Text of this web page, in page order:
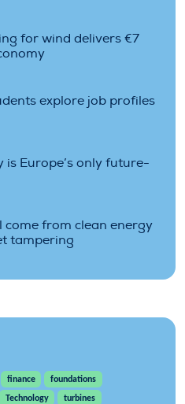
for wind delivers €7
explore job profiles
Europe’s only future-
from clean energy
tampering
finance
foundations
Technology turbines